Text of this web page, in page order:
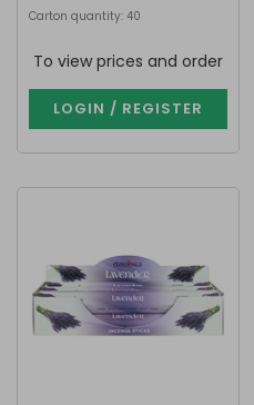
Carton quantity: 40
To view prices and order
LOGIN / REGISTER